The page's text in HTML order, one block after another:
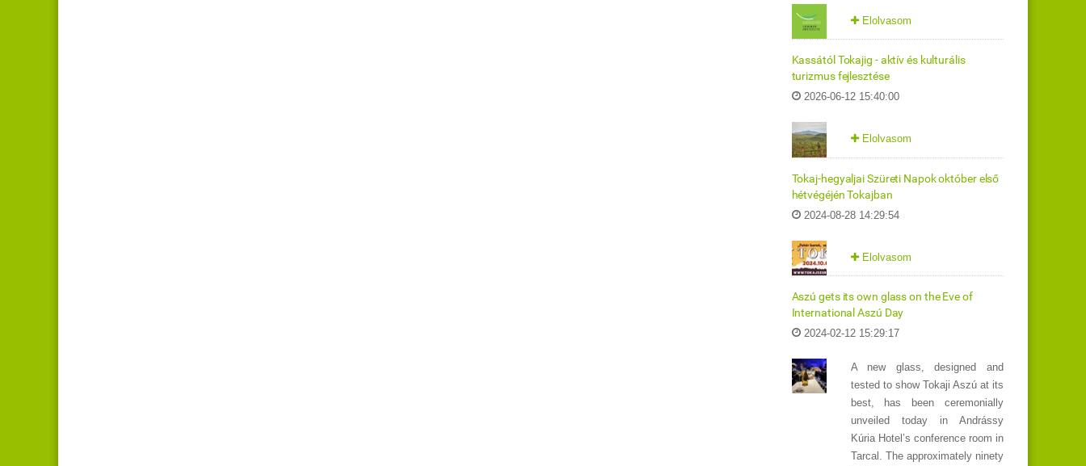
Elolvasom
Kassától Tokajig - aktív és kulturális
turizmus fejlesztése
2026-06-12 15:40:00
Elolvasom
Tokaj-hegyaljai Szüreti Napok október első
hétvégéjén Tokajban
2024-08-28 14:29:54
Elolvasom
Aszú gets its own glass on the Eve of
International Aszú Day
2024-02-12 15:29:17
A new glass, designed and
tested to show Tokaji Aszú at its
best, has been ceremonially
unveiled today in Andrássy
Kúria Hotel’s conference room in
Tarcal. The approximately ninety